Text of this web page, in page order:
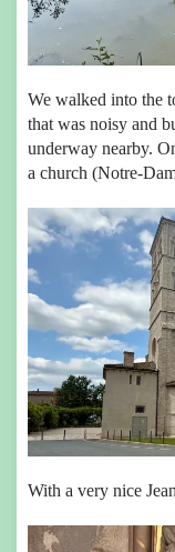
We walked into the
that was noisy and
underway nearby.
a church (Notre-
With a very nice